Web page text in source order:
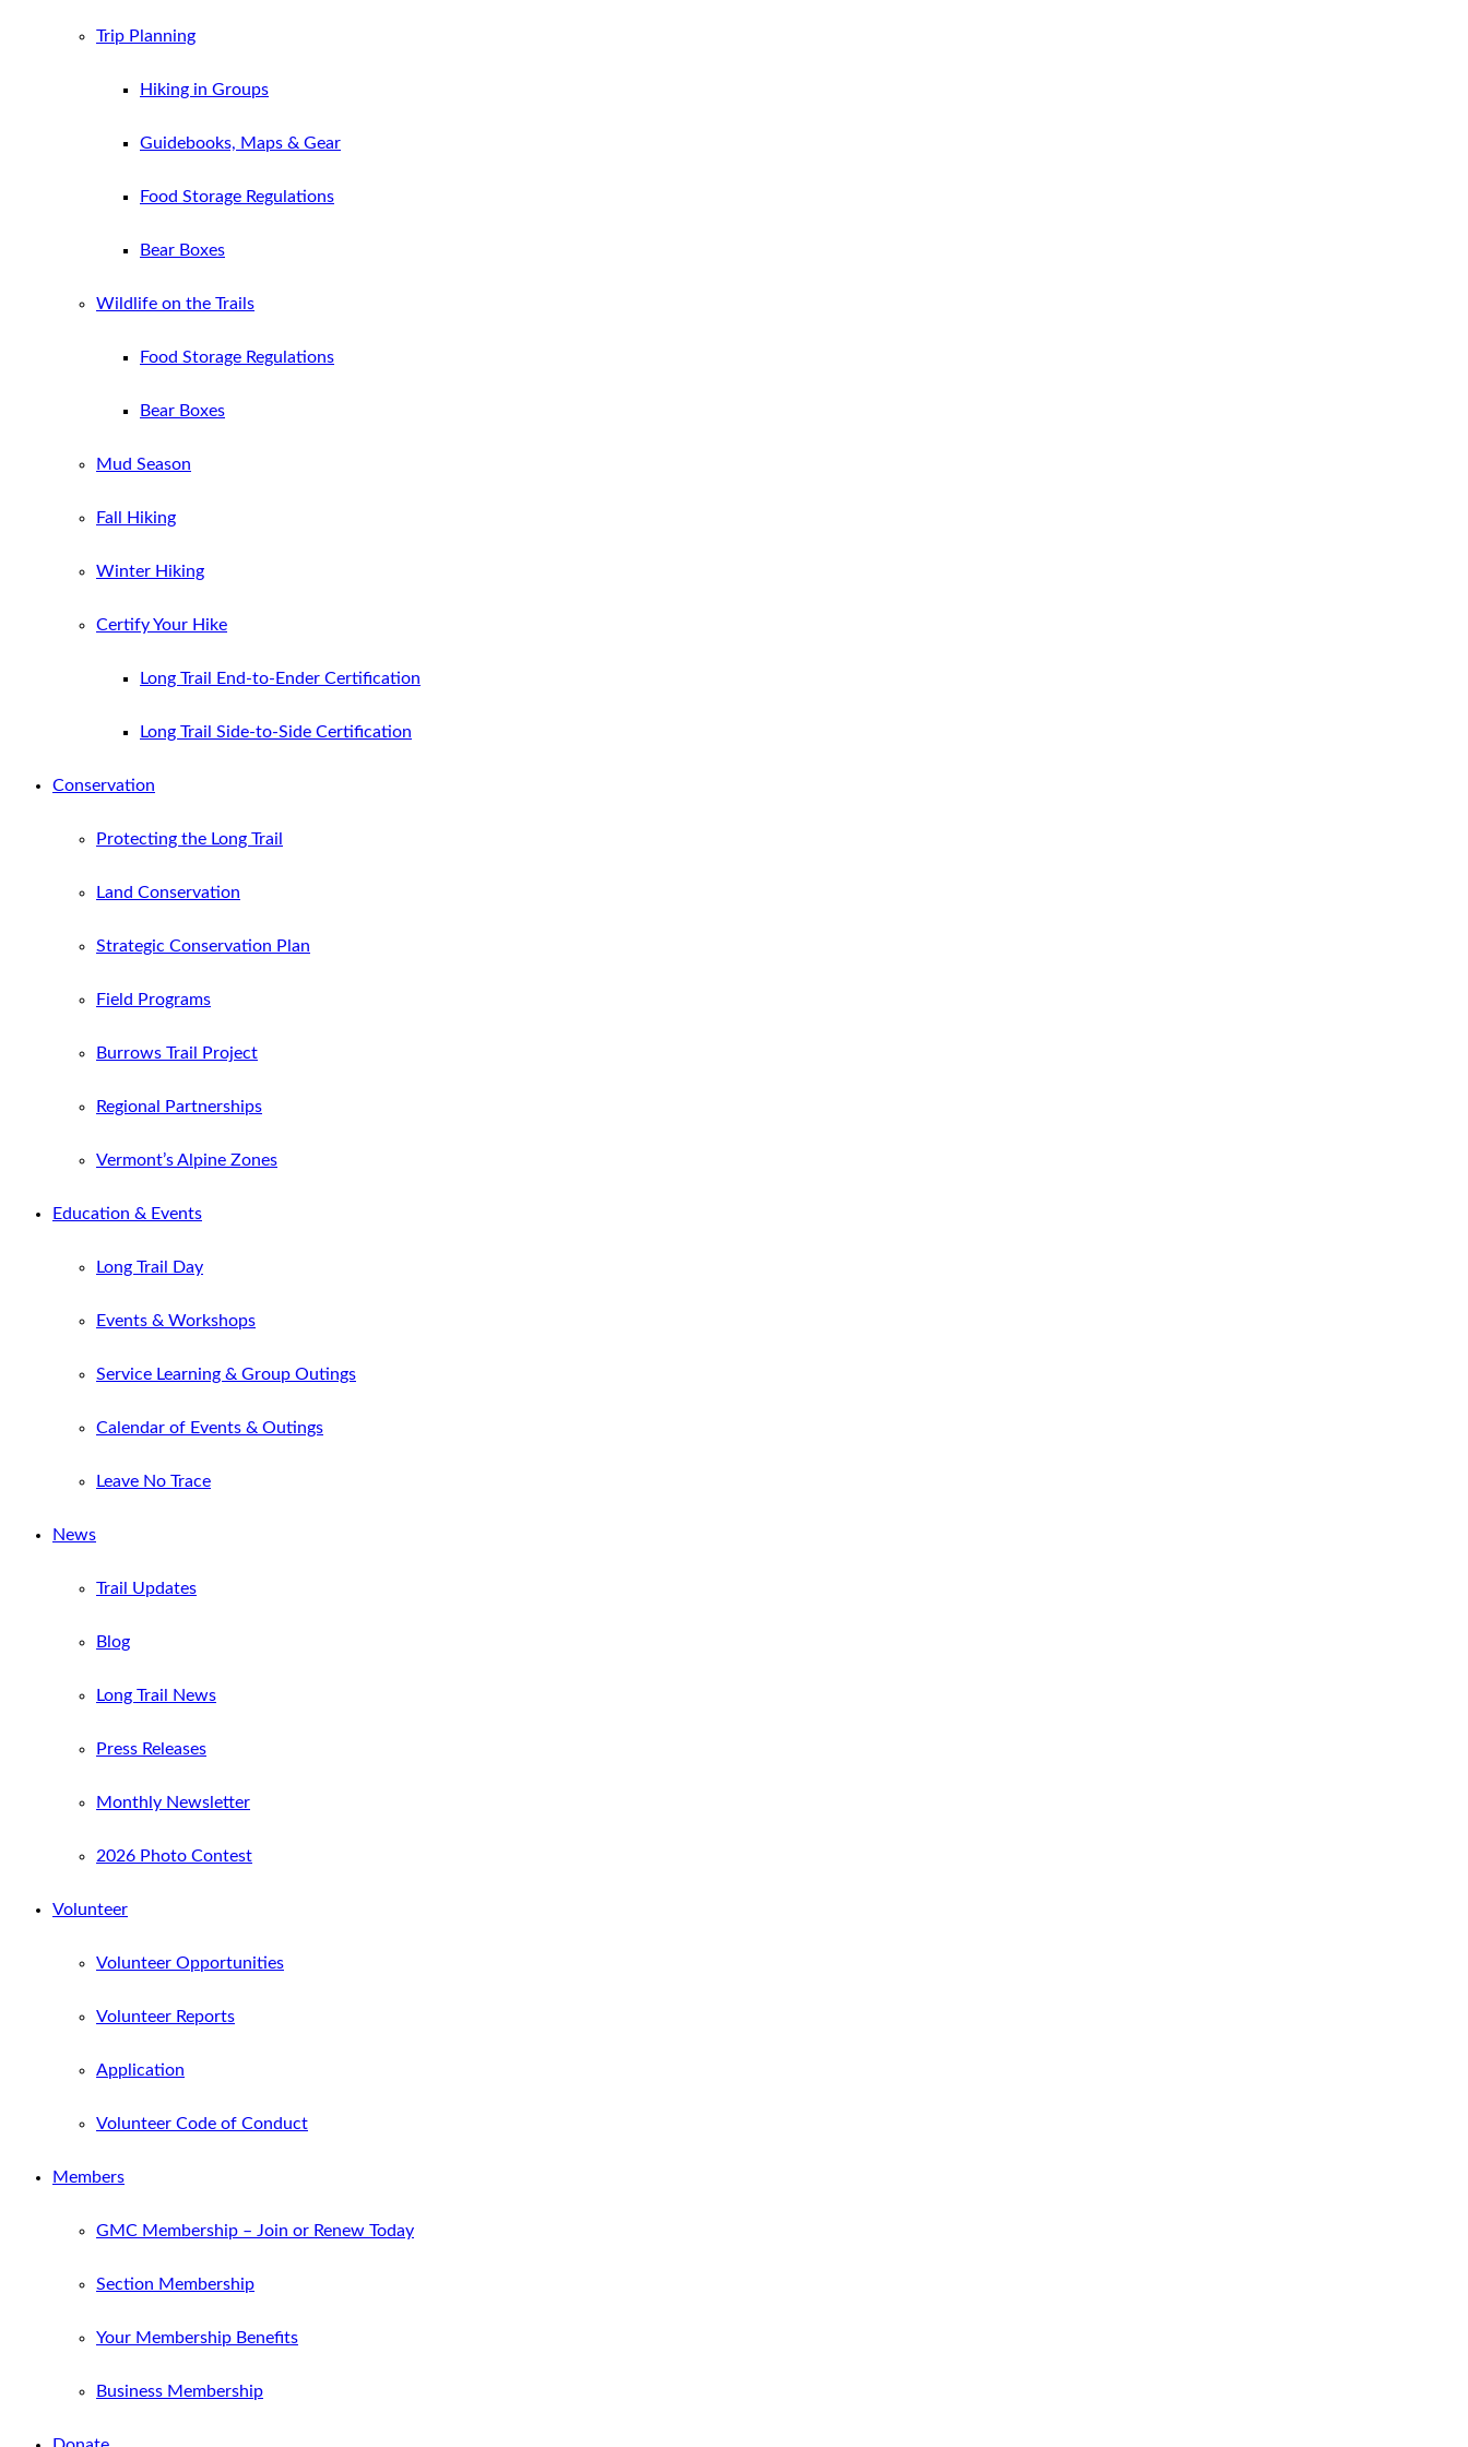
Trip Planning
Hiking in Groups
Guidebooks, Maps & Gear
Food Storage Regulations
Bear Boxes
Wildlife on the Trails
Food Storage Regulations
Bear Boxes
Mud Season
Fall Hiking
Winter Hiking
Certify Your Hike
Long Trail End-to-Ender Certification
Long Trail Side-to-Side Certification
Conservation
Protecting the Long Trail
Land Conservation
Strategic Conservation Plan
Field Programs
Burrows Trail Project
Regional Partnerships
Vermont’s Alpine Zones
Education & Events
Long Trail Day
Events & Workshops
Service Learning & Group Outings
Calendar of Events & Outings
Leave No Trace
News
Trail Updates
Blog
Long Trail News
Press Releases
Monthly Newsletter
2026 Photo Contest
Volunteer
Volunteer Opportunities
Volunteer Reports
Application
Volunteer Code of Conduct
Members
GMC Membership – Join or Renew Today
Section Membership
Your Membership Benefits
Business Membership